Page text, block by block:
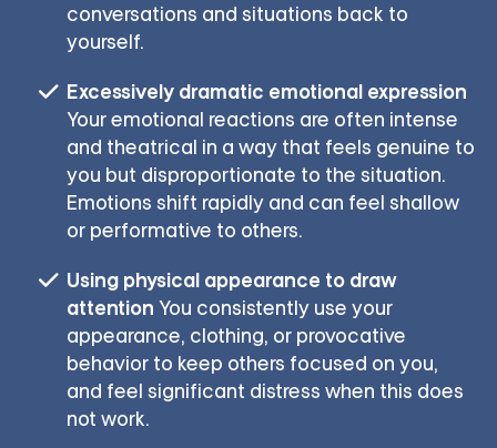
conversations and situations back to
yourself.
Excessively dramatic emotional expression
Your emotional reactions are often intense
and theatrical in a way that feels genuine to
you but disproportionate to the situation.
Emotions shift rapidly and can feel shallow
or performative to others.
Using physical appearance to draw
attention You consistently use your
appearance, clothing, or provocative
behavior to keep others focused on you,
and feel significant distress when this does
not work.